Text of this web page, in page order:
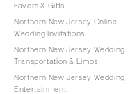
Favors & Gifts
Northern New Jersey Online
Wedding Invitations
Northern New Jersey Wedding
Transportation & Limos
Northern New Jersey Wedding
Entertainment